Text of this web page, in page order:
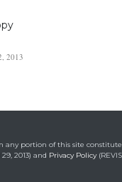
2013
1, 2014
any portion of this site
2013) and Privacy Policy